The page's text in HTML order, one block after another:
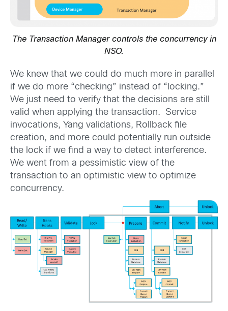
The Transaction Manager controls the concurrency in
NSO.
We knew that we could do much more in parallel
if we do more “checking” instead of “locking.”
We just need to verify that the decisions are still
valid when applying the transaction. Service
invocations, Yang validations, Rollback file
creation, and more could potentially run outside
the lock if we find a way to detect interference.
We went from a pessimistic view of the
transaction to an optimistic view to optimize
concurrency.